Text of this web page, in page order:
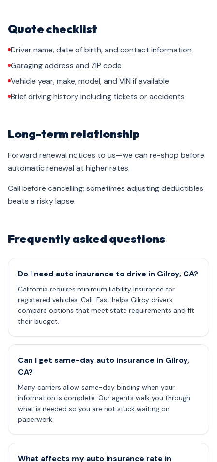
Quote checklist
Driver name, date of birth, and contact information
Garaging address and ZIP code
Vehicle year, make, model, and VIN if available
Brief driving history including tickets or accidents
Long-term relationship
Forward renewal notices to us—we can re-shop before
automatic renewal at higher rates.
Call before cancelling; sometimes adjusting deductibles
beats a risky lapse.
Frequently asked questions
Do I need auto insurance to drive in Gilroy, CA?
California requires minimum liability insurance for
registered vehicles. Cali-Fast helps Gilroy drivers
compare options that meet state requirements and fit
their budget.
Can I get same-day auto insurance in Gilroy,
CA?
Many carriers allow same-day binding when your
information is complete. Our agents walk you through
what is needed so you are not stuck waiting on
paperwork.
What affects my auto insurance rate in